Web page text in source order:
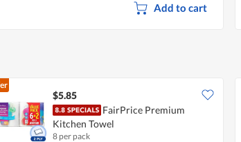
Add to cart
$5.85
FairPrice Premium
Kitchen Towel
8 per pack